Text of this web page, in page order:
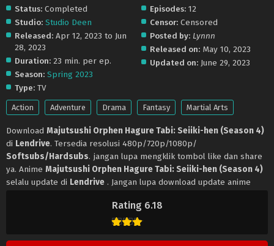
Rating 6.18
Status: Completed
Studio: Studio Deen
Released: Apr 12, 2023 to Jun
28, 2023
Duration: 23 min. per ep.
Season: Spring 2023
Type: TV
Episodes: 12
Censor: Censored
Posted by: Lynnn
Released on: May 10, 2023
Updated on: June 29, 2023
Action Adventure Drama Fantasy Martial Arts
Download Majutsushi Orphen Hagure Tabi: Seiiki-hen (Season 4)
di Lendrive. Tersedia resolusi 480p/720p/1080p/
Softsubs/Hardsubs. jangan lupa mengklik tombol like dan share
ya. Anime Majutsushi Orphen Hagure Tabi: Seiiki-hen (Season 4)
selalu update di Lendrive . Jangan lupa download update anime